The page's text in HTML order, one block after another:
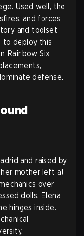
Used well, the
and forces
and toolset
to deploy this
Rainbow Six
defense.
and raised by
mother left at
over
dolls, Elena
hinges inside.